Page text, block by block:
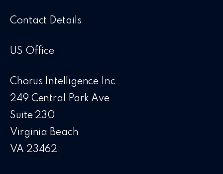
Contact Details
US Office
Chorus Intelligence Inc
249 Central Park Ave
Suite 230
Virginia Beach
VA 23462